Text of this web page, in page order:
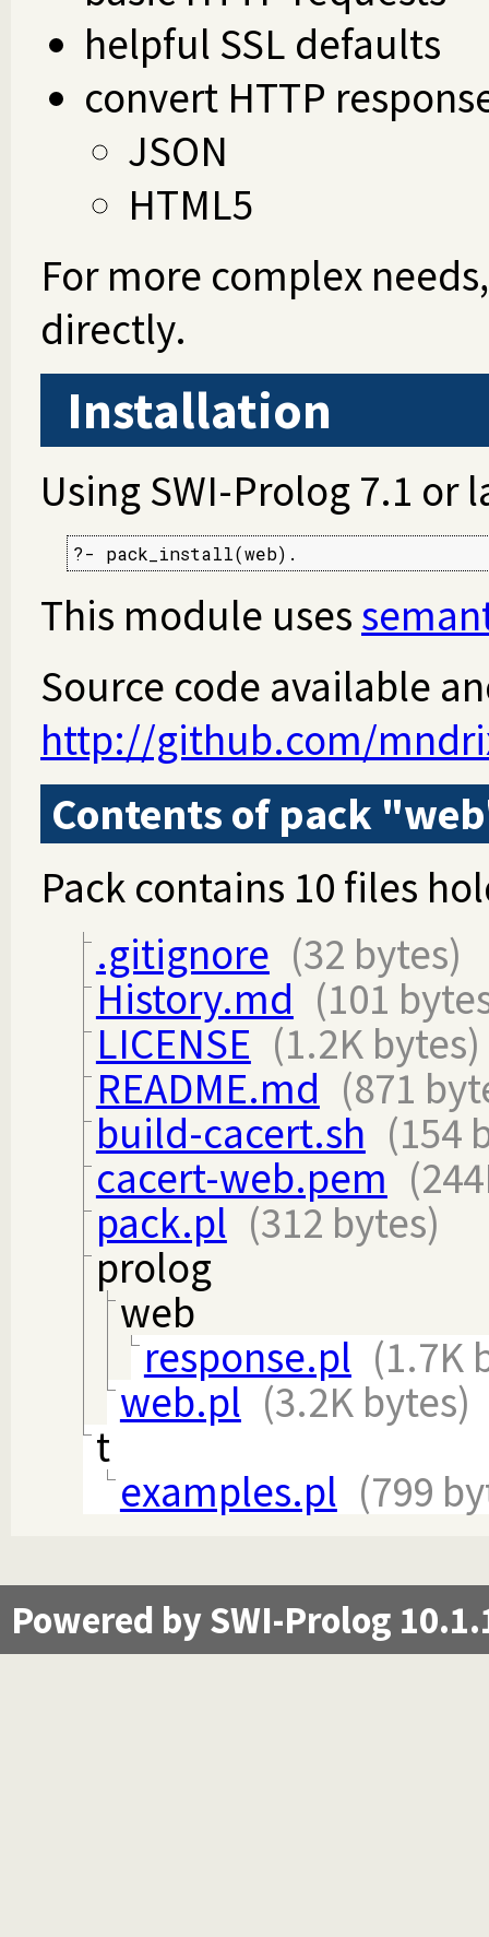
helpful SSL defaults
convert HTTP
JSON
HTML5
For more complex
directly.
Installation
Using SWI-Prolog 7.1 or
?- pack_install(web).
This module uses
Source code available
http://github.com/
Contents of pack
Pack contains 10 files
.gitignore (32 bytes)
History.md (101
LICENSE (1.2K bytes)
README.md (871
build-cacert.sh (154
cacert-web.pem
pack.pl (312 bytes)
prolog
web
response.pl (1.7K
web.pl (3.2K bytes)
t
examples.pl (799
Powered by SWI-Prolog